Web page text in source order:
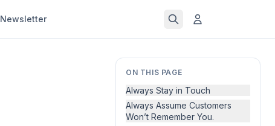
Newsletter
ON THIS PAGE
Always Stay in Touch
Always Assume Customers
Won’t Remember You.